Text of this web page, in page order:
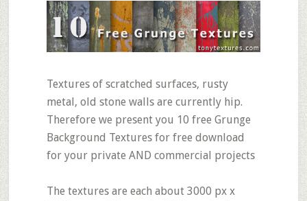
Textures of scratched surfaces, rusty
metal, old stone walls are currently hip.
Therefore we present you 10 free Grunge
Background Textures for free download
for your private AND commercial projects
The textures are each about 3000 px x